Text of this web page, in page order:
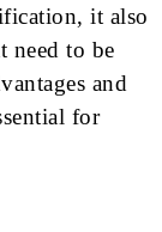
it also
need to be
and
for